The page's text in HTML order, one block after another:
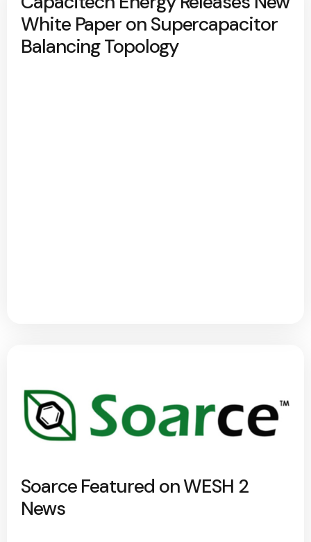
White Paper on Supercapacitor
Balancing Topology
Soarce Featured on WESH 2
News